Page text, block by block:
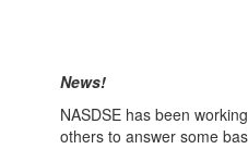
News!
NASDSE has been
others to answer some